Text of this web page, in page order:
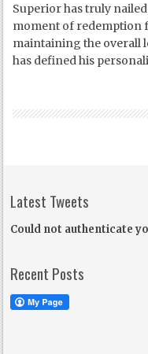
Superior has truly
moment of redemption
maintaining the overall
has defined his
Latest Tweets
Could not authenticate
Recent Posts